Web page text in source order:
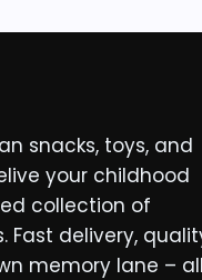
snacks, toys, and
your childhood
collection of
Fast delivery,
memory lane – all